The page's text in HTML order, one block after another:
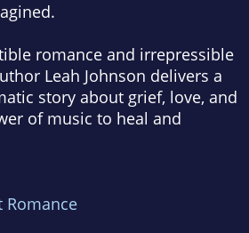
romance and irrepressible
Leah Johnson delivers a
story about grief, love, and
of music to heal and
Romance